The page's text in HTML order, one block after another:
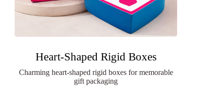
Heart-Shaped Rigid Boxes
Charming heart-shaped rigid boxes for memorable
gift packaging